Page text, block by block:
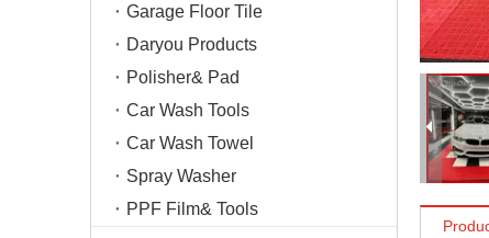
Garage Floor Tile
Daryou Products
Polisher& Pad
Car Wash Tools
Car Wash Towel
Spray Washer
PPF Film& Tools